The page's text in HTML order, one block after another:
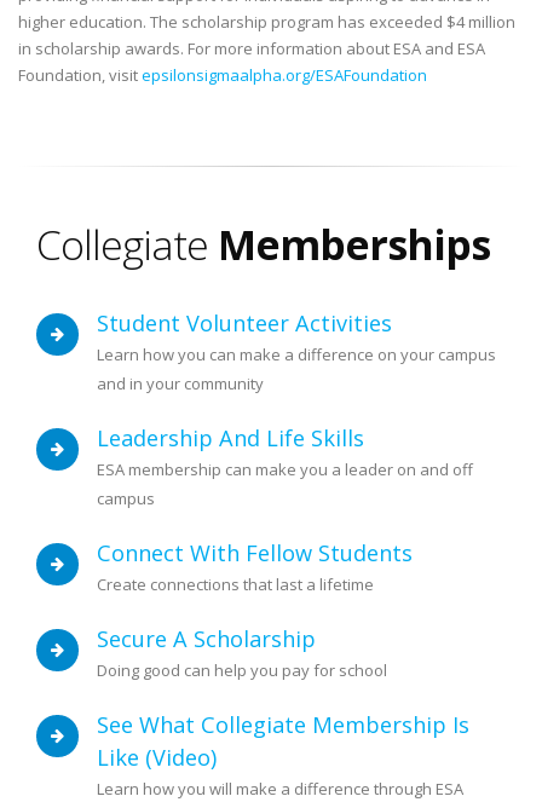
higher education. The scholarship program has exceeded $4 million
in scholarship awards. For more information about ESA and ESA
Foundation, visitepsilonsigmaalpha.org/ESAFoundation
Collegiate Memberships
Student Volunteer Activities
Learn how you can make a difference on your campus
and in your community
Leadership And Life Skills
ESA membership can make you a leader on and off
campus
Connect With Fellow Students
Create connections that last a lifetime
Secure A Scholarship
Doing good can help you pay for school
See What Collegiate Membership Is
Like (video)
Learn how you will make a difference through ESA